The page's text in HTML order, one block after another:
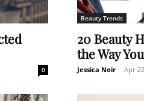
0
Beauty Trends
20 Beauty
the Way
Jessica Noir - Apr